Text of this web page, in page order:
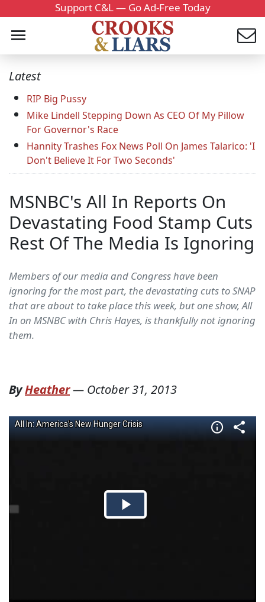
Support C&L — Go Ad-Free Today
Latest
RIP Big Pussy
Mike Lindell Stepping Down As CEO Of My Pillow
For Governor's Race
Hannity Trashes Fox News Poll On James Talarico: 'I
Don't Believe It For Two Seconds'
MSNBC's All In Reports On
Devastating Food Stamp Cuts
Rest Of The Media Is Ignoring
Members of our media and Congress have been
ignoring for the most part, the devastating cuts to SNAP
that are about to take place this week, but one show, All
In on MSNBC with Chris Hayes, is thankfully not ignoring
them.
ByHeather— October 31, 2013